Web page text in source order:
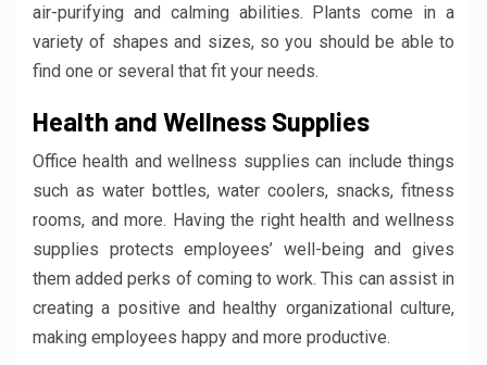
air-purifying and calming abilities. Plants come in a
variety of shapes and sizes, so you should be able to
find one or several that fit your needs.
Health and Wellness Supplies
Office health and wellness supplies can include things
such as water bottles, water coolers, snacks, fitness
rooms, and more. Having the right health and wellness
supplies protects employees’ well-being and gives
them added perks of coming to work. This can assist in
creating a positive and healthy organizational culture,
making employees happy and more productive.